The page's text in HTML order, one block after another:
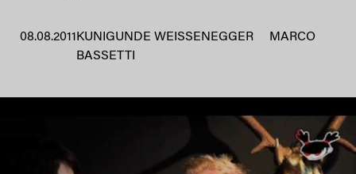
08.08.2011 KUNIGUNDE WEISSENEGGER
MARCO
BASSETTI